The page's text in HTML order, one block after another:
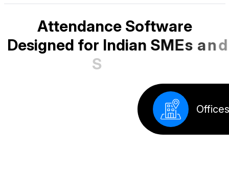
Attendance Software
Designed for Indian SMEs and
Sta